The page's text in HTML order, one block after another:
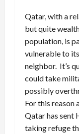
Qatar, with a
but quite
population, is
vulnerable to
neighbor. It’s
could take
possibly
For this reason
Qatar has sent
taking refuge